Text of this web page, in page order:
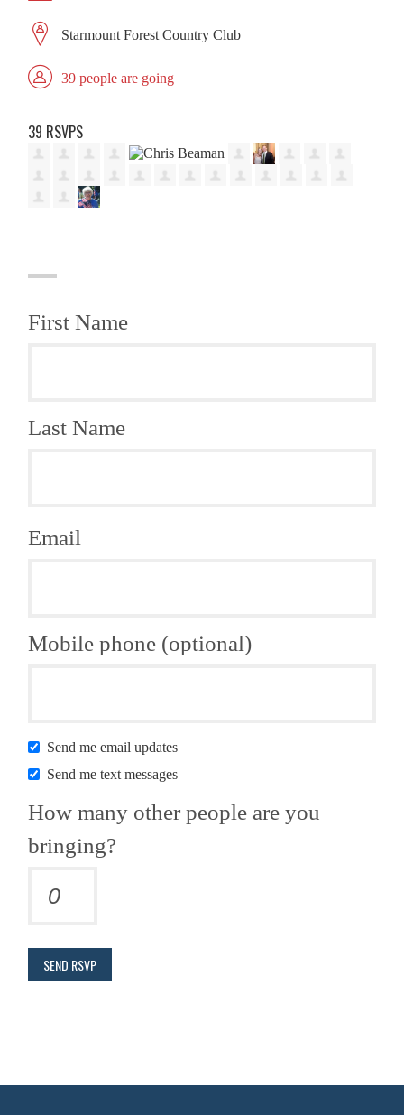
Starmount Forest Country Club
39 people are going
39 RSVPS
First Name
Last Name
Email
Mobile phone (optional)
Send me email updates
Send me text messages
How many other people are you
bringing?